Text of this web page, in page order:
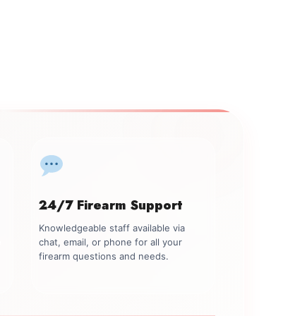
24/7 Firearm Support
Knowledgeable staff available via
chat, email, or phone for all your
firearm questions and needs.